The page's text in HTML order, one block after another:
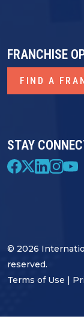
STAY
FRANCHISE
FIND A
© 2026
reserved.
Terms of Use |